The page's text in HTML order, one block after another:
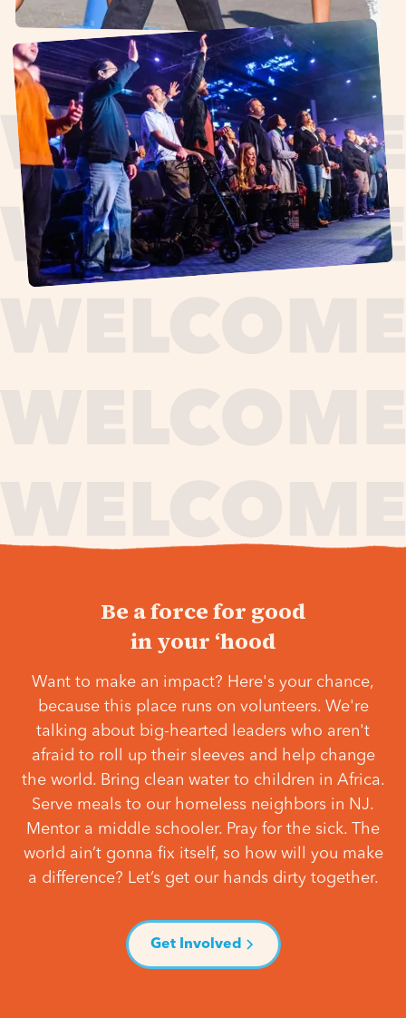
Be a force for good
in your ‘hood
Want to make an impact? Here's your chance,
because this place runs on volunteers. We're
talking about big-hearted leaders who aren't
afraid to roll up their sleeves and help change
the world. Bring clean water to children in Africa.
Serve meals to our homeless neighbors in NJ.
Mentor a middle schooler. Pray for the sick. The
world ain’t gonna fix itself, so how will you make
a difference? Let’s get our hands dirty together.
Get Involved